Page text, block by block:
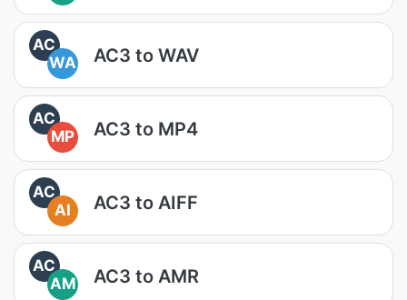
AC
WA
AC3 to WAV
AC
MP
AC3 to MP4
AC
AI
AC3 to AIFF
AC
AM
AC3 to AMR